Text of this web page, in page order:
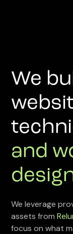
We
and
We leverage
assets from
focus on what